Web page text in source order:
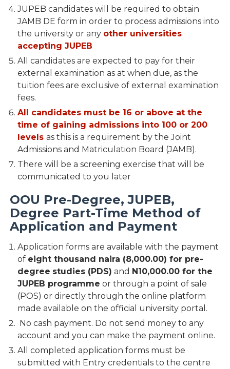
JUPEB candidates will be required to obtain
JAMB DE form in order to process admissions into
the university or any other universities
accepting JUPEB
All candidates are expected to pay for their
external examination as at when due, as the
tuition fees are exclusive of external examination
fees.
All candidates must be 16 or above at the
time of gaining admissions into 100 or 200
levels as this is a requirement by the Joint
Admissions and Matriculation Board (JAMB).
There will be a screening exercise that will be
communicated to you later
OOU Pre-Degree, JUPEB,
Degree Part-Time Method of
Application and Payment
Application forms are available with the payment
of eight thousand naira (8,000.00) for pre-
degree studies (PDS) and N10,000.00 for the
JUPEB programme or through a point of sale
(POS) or directly through the online platform
made available on the official university portal.
No cash payment. Do not send money to any
account and you can make the payment online.
All completed application forms must be
submitted with Entry credentials to the centre